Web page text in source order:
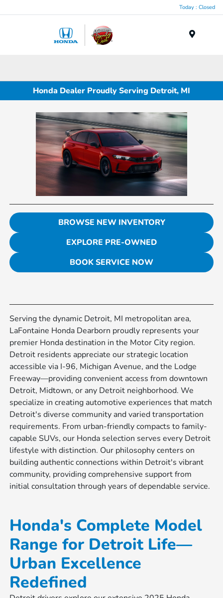
Today : Closed
Honda Dealer Proudly Serving Detroit, MI
BROWSE NEW INVENTORY
EXPLORE PRE-OWNED
BOOK SERVICE NOW
Serving the dynamic Detroit, MI metropolitan area,
LaFontaine Honda Dearborn proudly represents your
premier Honda destination in the Motor City region.
Detroit residents appreciate our strategic location
accessible via I-96, Michigan Avenue, and the Lodge
Freeway—providing convenient access from downtown
Detroit, Midtown, or any Detroit neighborhood. We
specialize in creating automotive experiences that match
Detroit's diverse community and varied transportation
requirements. From urban-friendly compacts to family-
capable SUVs, our Honda selection serves every Detroit
lifestyle with distinction. Our philosophy centers on
building authentic connections within Detroit's vibrant
community, providing comprehensive support from
initial consultation through years of dependable service.
Honda's Complete Model
Range for Detroit Life—
Urban Excellence
Redefined